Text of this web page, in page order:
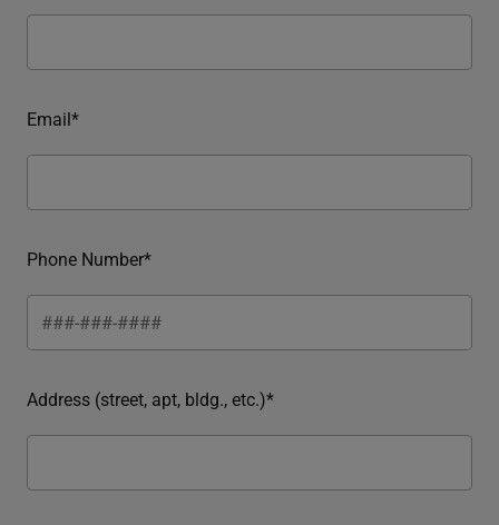
Email*
Phone Number*
Address (street, apt, bldg., etc.)*